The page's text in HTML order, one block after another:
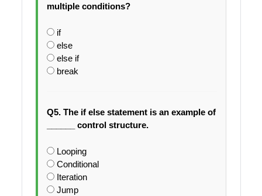
multiple conditions?
if
else
else if
break
Q5. The if else statement is an example of
______ control structure.
Looping
Conditional
Iteration
Jump